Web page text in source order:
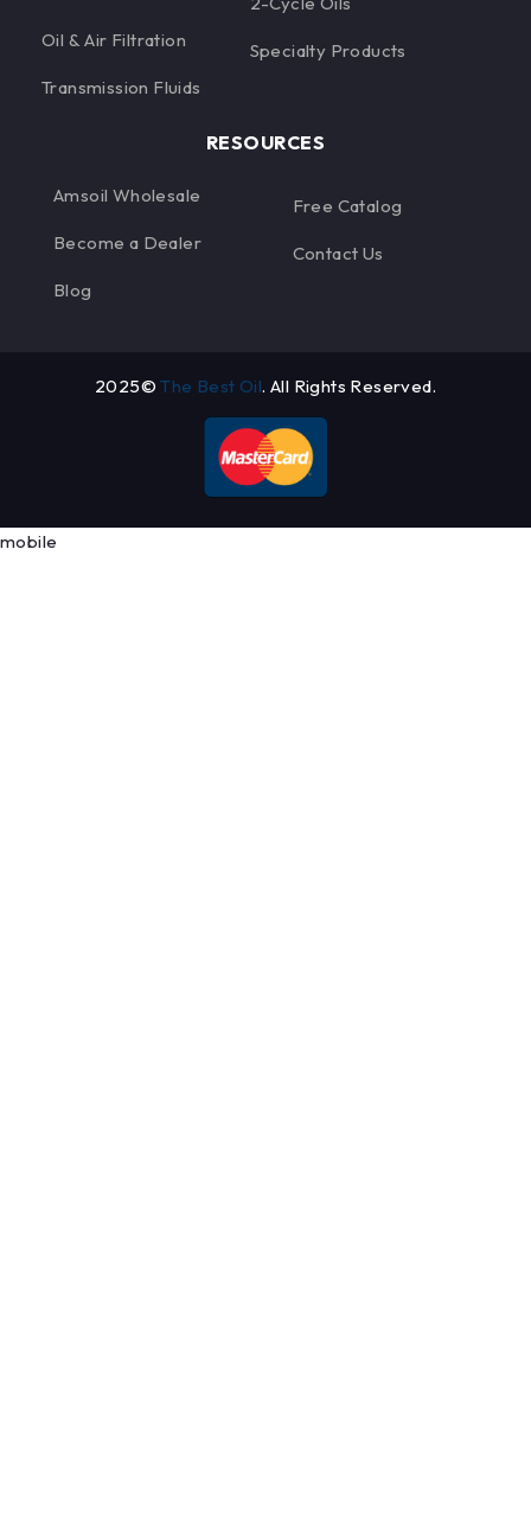
Oil & Air Filtration
Transmission Fluids
Specialty Products
RESOURCES
Amsoil Wholesale
Become a Dealer
Blog
Free Catalog
Contact Us
2025©The Best Oil. All Rights Reserved.